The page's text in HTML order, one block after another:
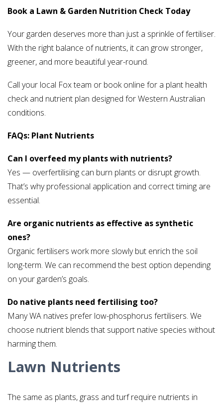
Book a Lawn & Garden Nutrition Check Today
Your garden deserves more than just a sprinkle of fertiliser.
With the right balance of nutrients, it can grow stronger,
greener, and more beautiful year-round.
Call your local Fox team or book online for a plant health
check and nutrient plan designed for Western Australian
conditions.
FAQs: Plant Nutrients
Can I overfeed my plants with nutrients?
Yes — overfertilising can burn plants or disrupt growth.
That’s why professional application and correct timing are
essential.
Are organic nutrients as effective as synthetic
ones?
Organic fertilisers work more slowly but enrich the soil
long-term. We can recommend the best option depending
on your garden’s goals.
Do native plants need fertilising too?
Many WA natives prefer low-phosphorus fertilisers. We
choose nutrient blends that support native species without
harming them.
Lawn Nutrients
The same as plants, grass and turf require nutrients in